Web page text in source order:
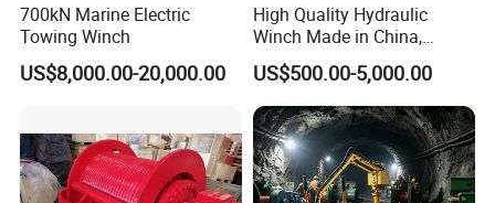
700kN Marine Electric
Towing Winch
US$8,000.00-20,000.00
High Quality Hydraulic
Winch Made in China,
Strong Structure, for Mining,
Forestry, Engineering
Machinery, Shipbuilding
Industry
US$500.00-5,000.00